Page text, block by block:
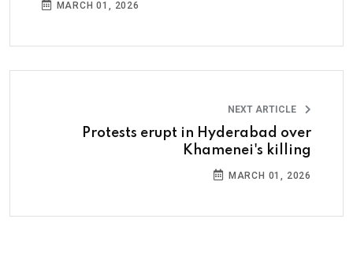
MARCH 01, 2026
NEXT ARTICLE
Protests erupt in Hyderabad over
Khamenei's killing
MARCH 01, 2026